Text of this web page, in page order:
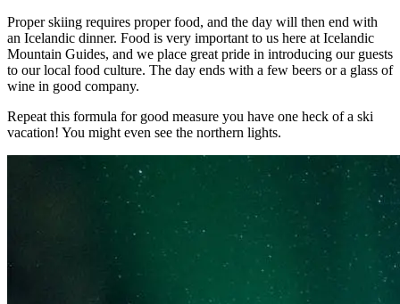
Proper skiing requires proper food, and the day will then end with
an Icelandic dinner. Food is very important to us here at Icelandic
Mountain Guides, and we place great pride in introducing our guests
to our local food culture. The day ends with a few beers or a glass of
wine in good company.
Repeat this formula for good measure you have one heck of a ski
vacation! You might even see the northern lights.